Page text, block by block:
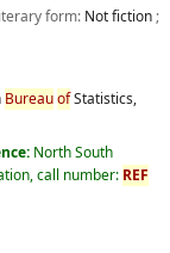
form: Not fiction;
BureauofStatistics,
North South
call number: REF